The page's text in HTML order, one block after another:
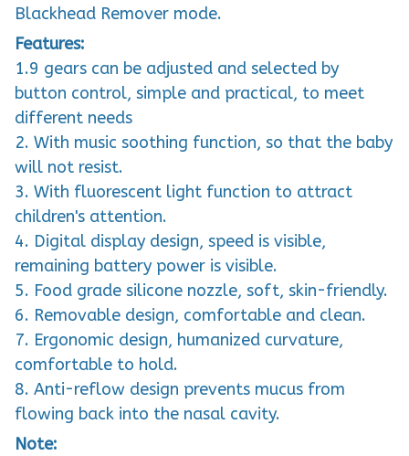
Blackhead Remover mode.
Features:
1.9 gears can be adjusted and selected by
button control, simple and practical, to meet
different needs
2. With music soothing function, so that the baby
will not resist.
3. With fluorescent light function to attract
children's attention.
4. Digital display design, speed is visible,
remaining battery power is visible.
5. Food grade silicone nozzle, soft, skin-friendly.
6. Removable design, comfortable and clean.
7. Ergonomic design, humanized curvature,
comfortable to hold.
8. Anti-reflow design prevents mucus from
flowing back into the nasal cavity.
Note: